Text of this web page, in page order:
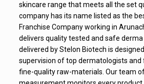
skincare range that meets all the set
company has its name listed as the
Franchise Company working in
delivers quality tested and safe
delivered by Stelon Biotech is
supervision of top dermatologists
fine-quality raw-materials. Our team